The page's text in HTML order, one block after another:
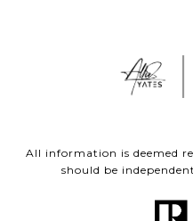
All information is deemed
should be